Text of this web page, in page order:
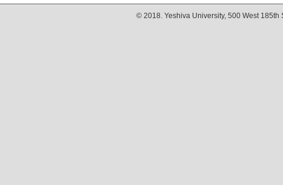
© 2018. Yeshiva University, 500 West 185th